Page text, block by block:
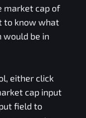
market cap of
to know what
be in
either click
cap input
field to